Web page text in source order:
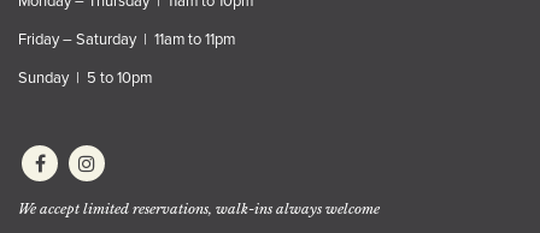
Friday – Saturday | 11am to 11pm
Sunday | 5 to 10pm
We accept limited reservations, walk-ins always welcome